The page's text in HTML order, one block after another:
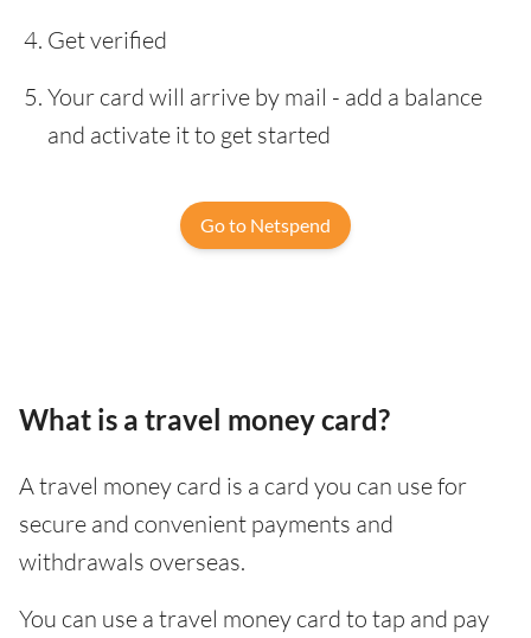
Get verified
Your card will arrive by mail - add a balance
and activate it to get started
Go to Netspend
What is a travel money card?
A travel money card is a card you can use for
secure and convenient payments and
withdrawals overseas.
You can use a travel money card to tap and pay